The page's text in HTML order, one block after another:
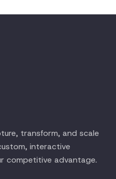
transform, and scale
interactive
competitive advantage.